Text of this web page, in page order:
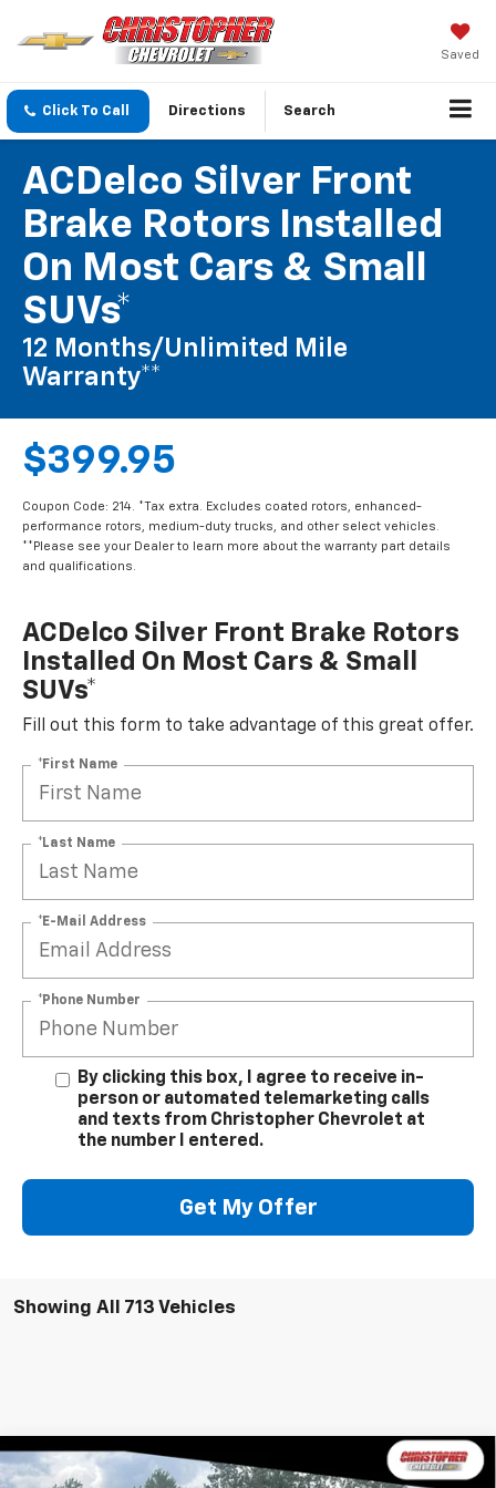
Saved
Click To Call Directions Search
ACDelco Silver Front
Brake Rotors Installed
On Most Cars & Small
SUVs*
12 Months/Unlimited Mile
Warranty**
$399.95
Coupon Code: 214. *Tax extra. Excludes coated rotors, enhanced-
performance rotors, medium-duty trucks, and other select vehicles.
**Please see your Dealer to learn more about the warranty part details
and qualifications.
ACDelco Silver Front Brake Rotors
Installed On Most Cars & Small
SUVs*
Fill out this form to take advantage of this great offer.
*First Name
*Last Name
*E-Mail Address
*Phone Number
By clicking this box, I agree to receive in-
person or automated telemarketing calls
and texts from Christopher Chevrolet at
the number I entered.
Get My Offer
Showing All 713 Vehicles
New 2026Chevrolet Silverado 2500 HD
Window
Sticker
$86,960
Compare Vehicle